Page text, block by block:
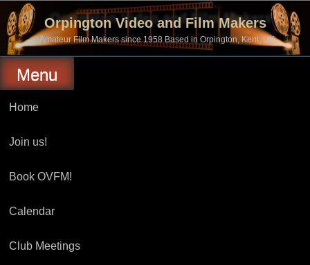
content
Orpington Video and Film Makers
Amateur Film Makers since 1958 Based in Orpington, Kent, UK
Menu
Home
Join us!
Book OVFM!
Calendar
Club Meetings